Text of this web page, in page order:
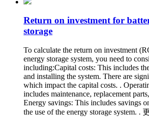
Return on investment for
storage
To calculate the return on investment
energy storage system, you need to
including:Capital costs: This includes
and installing the system. There are
which impact the capital costs. .
includes maintenance, replacement
Energy savings: This includes savings
the use of the energy storage system. .